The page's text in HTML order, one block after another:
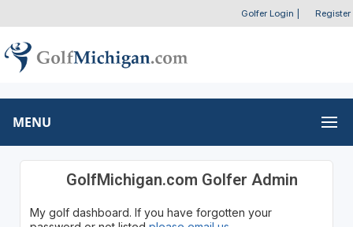
Golfer Login Register
MENU
GolfMichigan.com Golfer Admin
My golf dashboard. If you have forgotten your